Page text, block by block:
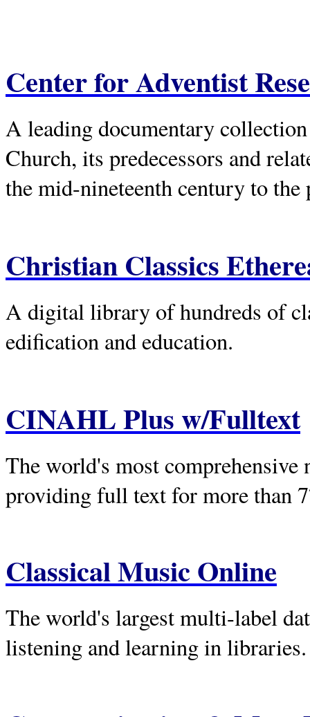
Center for Adventist
A leading documentary
Church, its predecessors and
the mid-nineteenth century to the
Christian Classics
A digital library of hundreds of
edification and education.
CINAHL Plus w/Fulltext
The world's most comprehensive
providing full text for more than
Classical Music Online
The world's largest multi-label
listening and learning in libraries.